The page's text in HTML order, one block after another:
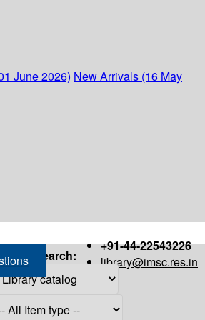
June 2026) New Arrivals (16 May
+91-44-22543226
library@imsc.res.in
Search: